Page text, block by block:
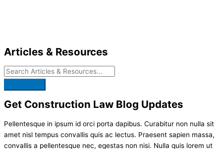
Articles & Resources
Get Construction Law Blog Updates
Pellentesque in ipsum id orci porta dapibus. Curabitur non nulla sit
amet nisl tempus convallis quis ac lectus. Praesent sapien massa,
convallis a pellentesque nec, egestas non nisi. Nulla quis lorem ut